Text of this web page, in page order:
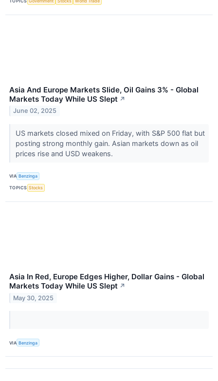
Asia And Europe Markets Slide, Oil Gains 3% - Global
Markets Today While US Slept ↗
June 02, 2025
US markets closed mixed on Friday, with S&P 500 flat but
posting strong monthly gain. Asian markets down as oil
prices rise and USD weakens.
VIA Benzinga
TOPICS Stocks
Asia In Red, Europe Edges Higher, Dollar Gains - Global
Markets Today While US Slept ↗
May 30, 2025
VIA Benzinga